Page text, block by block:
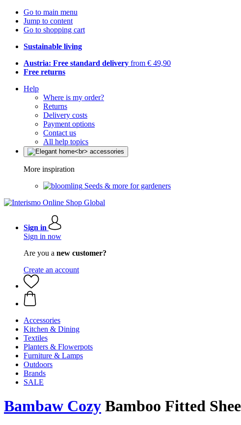
Go to main menu
Jump to content
Go to shopping cart
Sustainable living
Austria: Free standard delivery from € 49,90
Free returns
Help
Where is my order?
Returns
Delivery costs
Payment options
Contact us
All help topics
More inspiration
Seeds & more for gardeners
Sign in
Sign in now
Are you a new customer?
Create an account
Accessories
Kitchen & Dining
Textiles
Planters & Flowerpots
Furniture & Lamps
Outdoors
Brands
SALE
Bambaw Cozy Bamboo Fitted